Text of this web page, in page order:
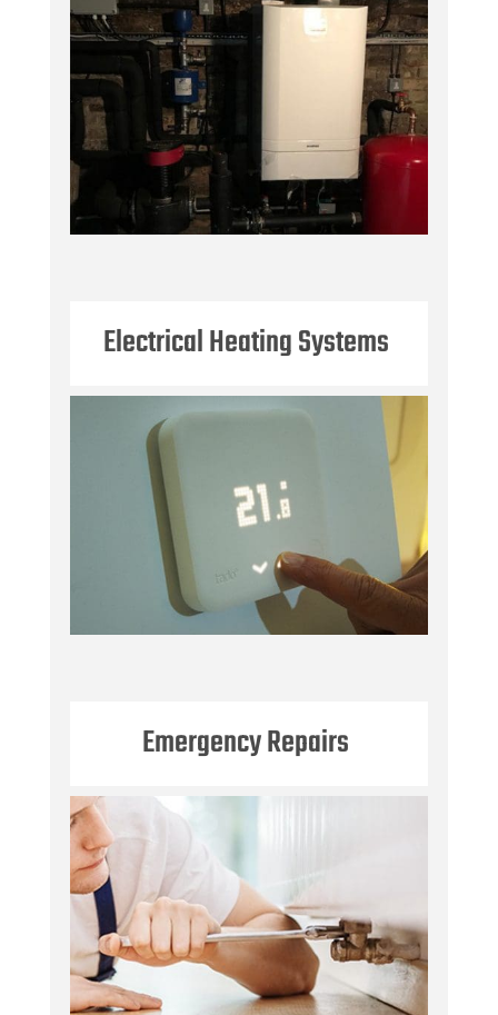
Electrical Heating Systems
Emergency Repairs